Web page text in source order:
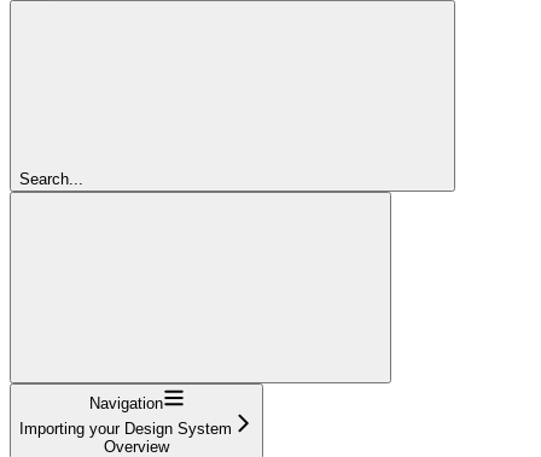
Search...
Navigation
Importing your Design System
Overview